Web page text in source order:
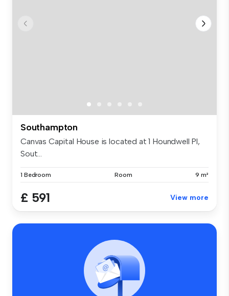
Southampton
Canvas Capital House is located at 1 Houndwell Pl,
Sout...
1 Bedroom Room 9 m²
£ 591 View more